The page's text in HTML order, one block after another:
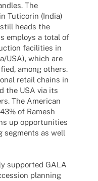
The
Tuti­co­rin (India)
heads the
employs a total of
faci­li­ties in
USA), which are
among others.
retail chains in
the USA via its
The Ameri­can
of Ramesh
up oppor­tu­ni­ties
segments as well
supported GALA
plan­ning